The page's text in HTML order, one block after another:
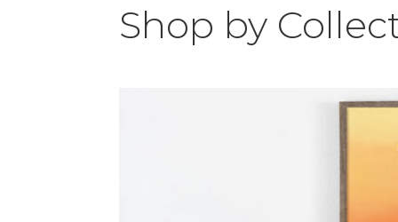
Shop by